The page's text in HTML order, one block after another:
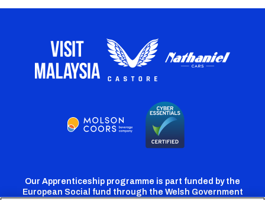
Our Apprenticeship programme is part funded by the
European Social fund through the Welsh Government